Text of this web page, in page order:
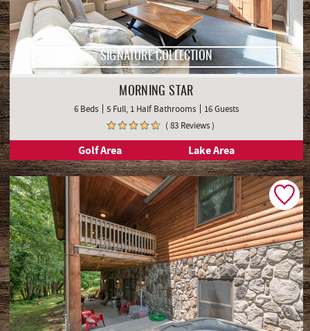
SIGNATURE COLLECTION
MORNING STAR
6 Beds 5 Full, 1 Half Bathrooms
16 Guests
( 83 Reviews )
Golf Area Lake Area